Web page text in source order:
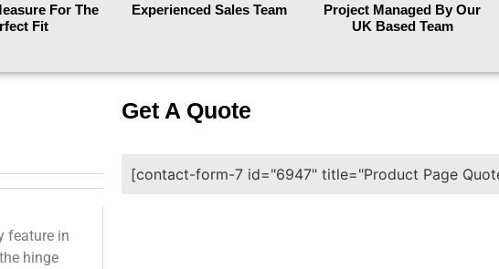
For The
Fit
Experienced Sales Team
Project Managed By Our
UK Based Team
feature in
hinge
Get A Quote
[contact-form-7 id="6947" title="Product Page